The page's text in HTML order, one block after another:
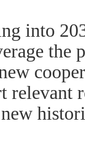
into
the
relevant